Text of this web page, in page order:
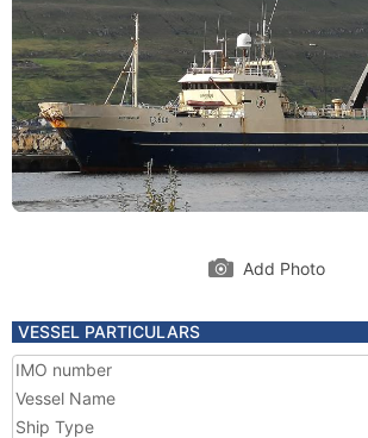
Add Photo
VESSEL PARTICULARS
IMO number
Vessel Name
Ship Type